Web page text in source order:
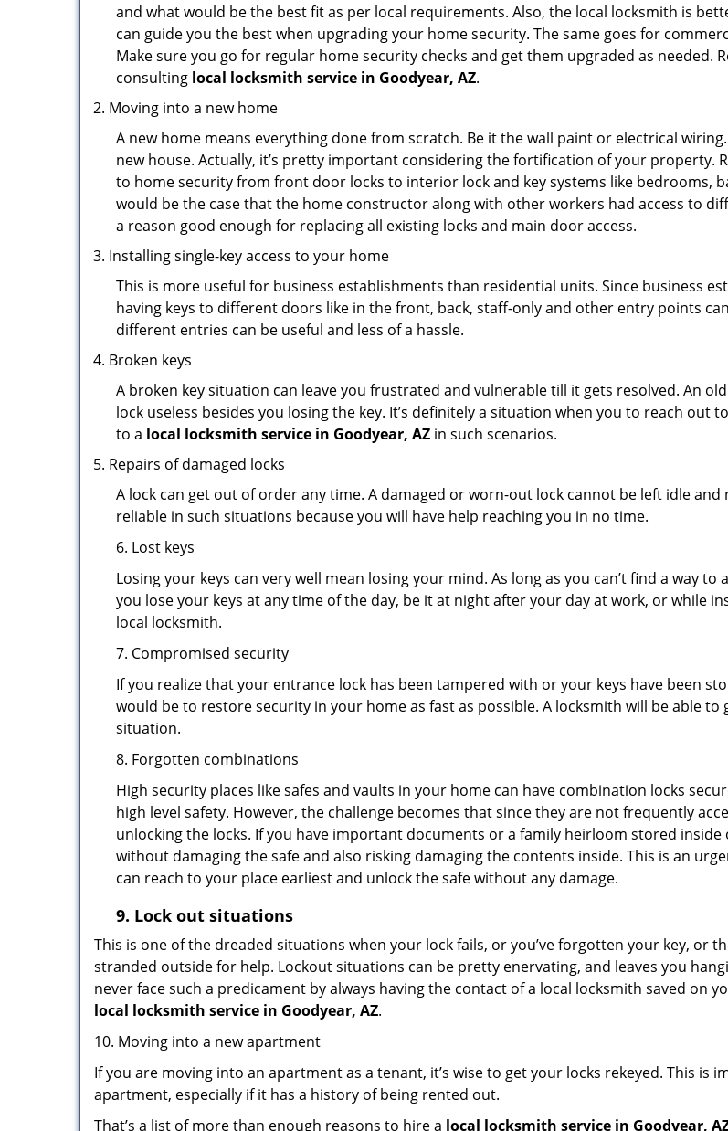
and what would be the best fit as per local requirements. Also, the local locksmith is
can guide you the best when upgrading your home security. The same goes for
Make sure you go for regular home security checks and get them upgraded as needed.
consulting local locksmith service in Goodyear, AZ.
Moving into a new home
A new home means everything done from scratch. Be it the wall paint or electrical
new house. Actually, it’s pretty important considering the fortification of your property.
to home security from front door locks to interior lock and key systems like bedrooms,
would be the case that the home constructor along with other workers had access to
a reason good enough for replacing all existing locks and main door access.
Installing single-key access to your home
This is more useful for business establishments than residential units. Since business
having keys to different doors like in the front, back, staff-only and other entry points
different entries can be useful and less of a hassle.
Broken keys
A broken key situation can leave you frustrated and vulnerable till it gets resolved. An
lock useless besides you losing the key. It’s definitely a situation when you to reach out
to a local locksmith service in Goodyear, AZ in such scenarios.
Repairs of damaged locks
A lock can get out of order any time. A damaged or worn-out lock cannot be left idle
reliable in such situations because you will have help reaching you in no time.
6. Lost keys
Losing your keys can very well mean losing your mind. As long as you can’t find a way
you lose your keys at any time of the day, be it at night after your day at work, or while
local locksmith.
7. Compromised security
If you realize that your entrance lock has been tampered with or your keys have been
would be to restore security in your home as fast as possible. A locksmith will be able
situation.
8. Forgotten combinations
High security places like safes and vaults in your home can have combination locks
high level safety. However, the challenge becomes that since they are not frequently
unlocking the locks. If you have important documents or a family heirloom stored
without damaging the safe and also risking damaging the contents inside. This is an
can reach to your place earliest and unlock the safe without any damage.
9. Lock out situations
This is one of the dreaded situations when your lock fails, or you’ve forgotten your key, or
stranded outside for help. Lockout situations can be pretty enervating, and leaves you
never face such a predicament by always having the contact of a local locksmith saved on
local locksmith service in Goodyear, AZ.
10. Moving into a new apartment
If you are moving into an apartment as a tenant, it’s wise to get your locks rekeyed. This is
apartment, especially if it has a history of being rented out.
That’s a list of more than enough reasons to hire a local locksmith service in Goodyear,